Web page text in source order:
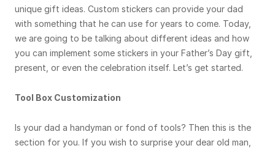
unique gift ideas. Custom stickers can provide your dad
with something that he can use for years to come. Today,
we are going to be talking about different ideas and how
you can implement some stickers in your Father’s Day gift,
present, or even the celebration itself. Let’s get started.
Tool Box Customization
Is your dad a handyman or fond of tools? Then this is the
section for you. If you wish to surprise your dear old man,